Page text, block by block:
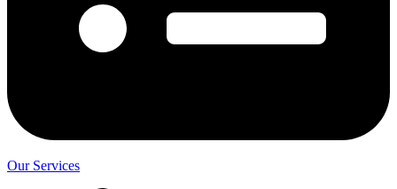
Our Services